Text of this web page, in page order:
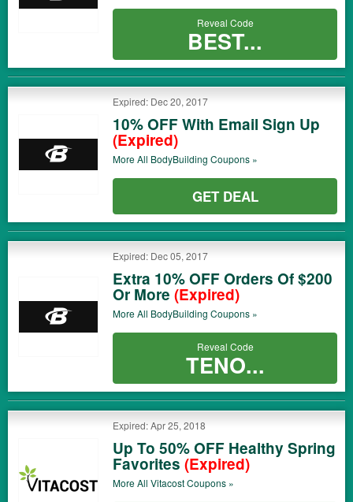
Reveal Code
BEST...
Expired: Dec 20, 2017
10% OFF With Email Sign Up
(Expired)
More All BodyBuilding Coupons »
GET DEAL
Expired: Dec 05, 2017
Extra 10% OFF Orders Of $200
Or More (Expired)
More All BodyBuilding Coupons »
Reveal Code
TENO...
Expired: Apr 25, 2018
Up To 50% OFF Healthy Spring
Favorites (Expired)
More All VitacostCoupons »